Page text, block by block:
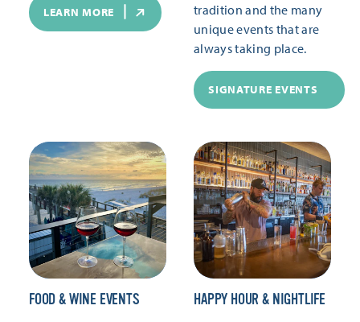
LEARN MORE
tradition and the many
unique events that are
always taking place.
SIGNATURE EVENTS
FOOD & WINE EVENTS HAPPY HOUR & NIGHTLIFE